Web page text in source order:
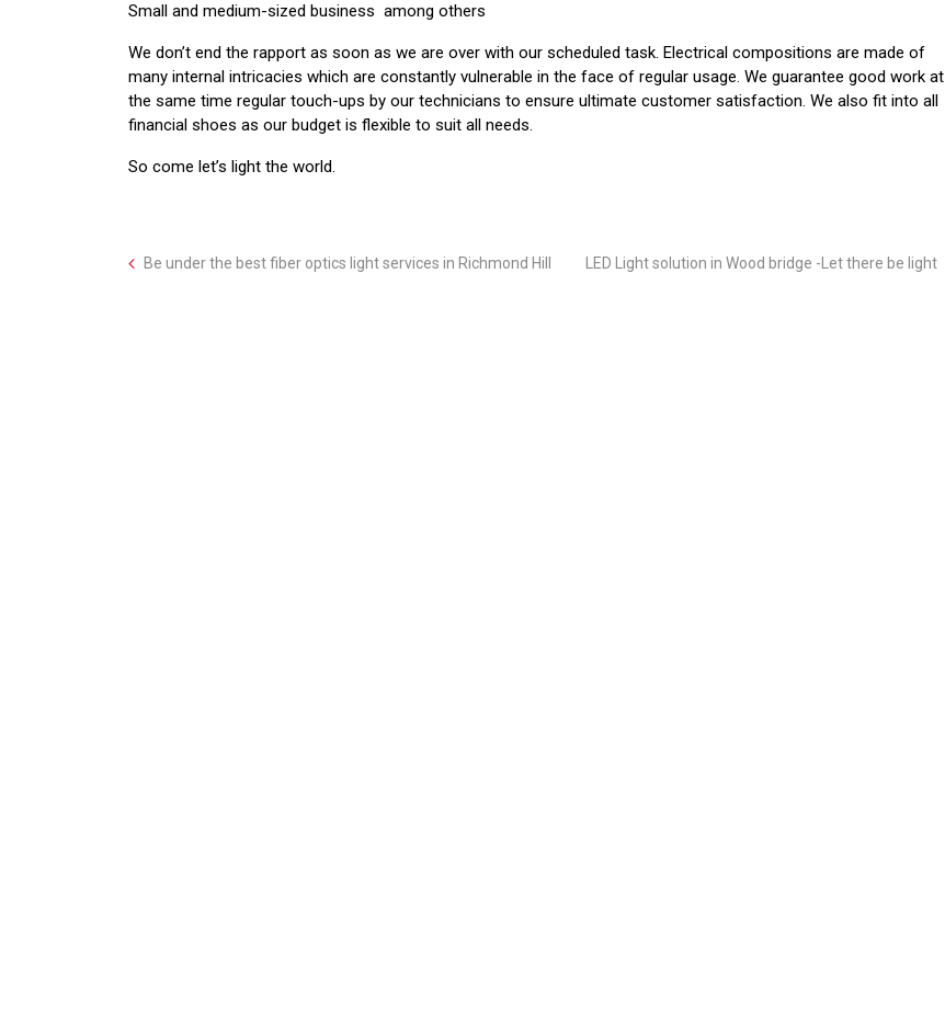
Small and medium-sized business among others
We don’t end the rapport as soon as we are over with our scheduled task. Electrical compositions are made of
many internal intricacies which are constantly vulnerable in the face of regular usage. We guarantee good work at
the same time regular touch-ups by our technicians to ensure ultimate customer satisfaction. We also fit into all
financial shoes as our budget is flexible to suit all needs.
So come let’s light the world.
Be under the best fiber optics light services in Richmond Hill LED Light solution in Wood bridge -Let there be light